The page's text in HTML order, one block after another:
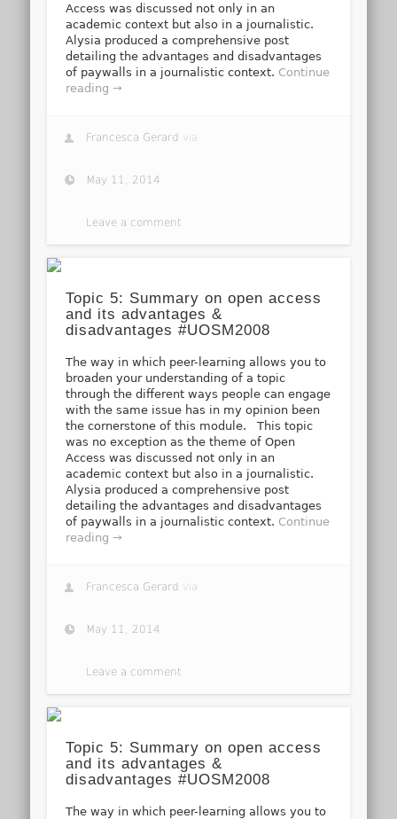
Access was discussed not only in an
academic context but also in a journalistic.
Alysia produced a comprehensive post
detailing the advantages and disadvantages
of paywalls in a journalistic context. Continue
reading →
Francesca Gerard via
May 11, 2014
Leave a comment
Topic 5: Summary on open access
and its advantages &
disadvantages #UOSM2008
The way in which peer-learning allows you to
broaden your understanding of a topic
through the different ways people can engage
with the same issue has in my opinion been
the cornerstone of this module. This topic
was no exception as the theme of Open
Access was discussed not only in an
academic context but also in a journalistic.
Alysia produced a comprehensive post
detailing the advantages and disadvantages
of paywalls in a journalistic context. Continue
reading →
Francesca Gerard via
May 11, 2014
Leave a comment
Topic 5: Summary on open access
and its advantages &
disadvantages #UOSM2008
The way in which peer-learning allows you to